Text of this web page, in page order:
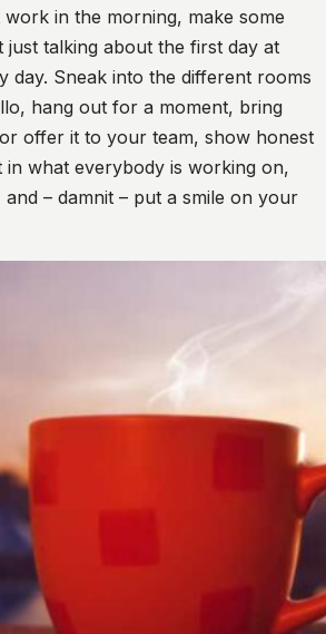
in the morning, make some
just talking about the first day at
day. Sneak into the different rooms
hang out for a moment, bring
offer it to your team, show honest
in what everybody is working on,
– damnit – put a smile on your